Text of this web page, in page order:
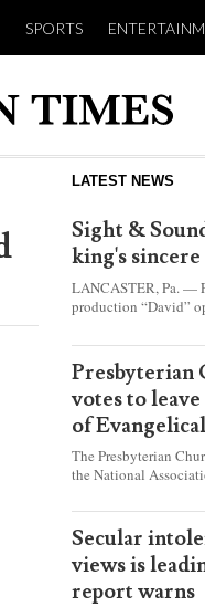
SPORTS
LATEST NEWS
Sight &
king's
LANCASTER, Pa. —
production “David”
shepherd boy who
Presbyterian
votes to
of
The Presbyterian
the National
Secular
views is
report warns